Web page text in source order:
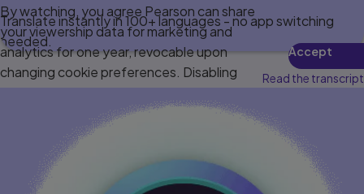
Translate instantly in 100+ languages - no app switching
needed.
By watching, you agree Pearson can share
your viewership data for marketing and
analytics for one year, revocable upon
changing cookie preferences. Disabling
Accept
Read the transcript